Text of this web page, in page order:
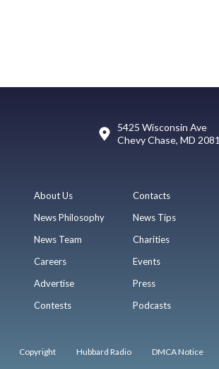
5425 Wisconsin Ave
Chevy Chase, MD
About Us
News Philosophy
News Team
Careers
Advertise
Contests
Contacts
News Tips
Charities
Events
Press
Podcasts
Copyright Hubbard Radio DMCA Notice